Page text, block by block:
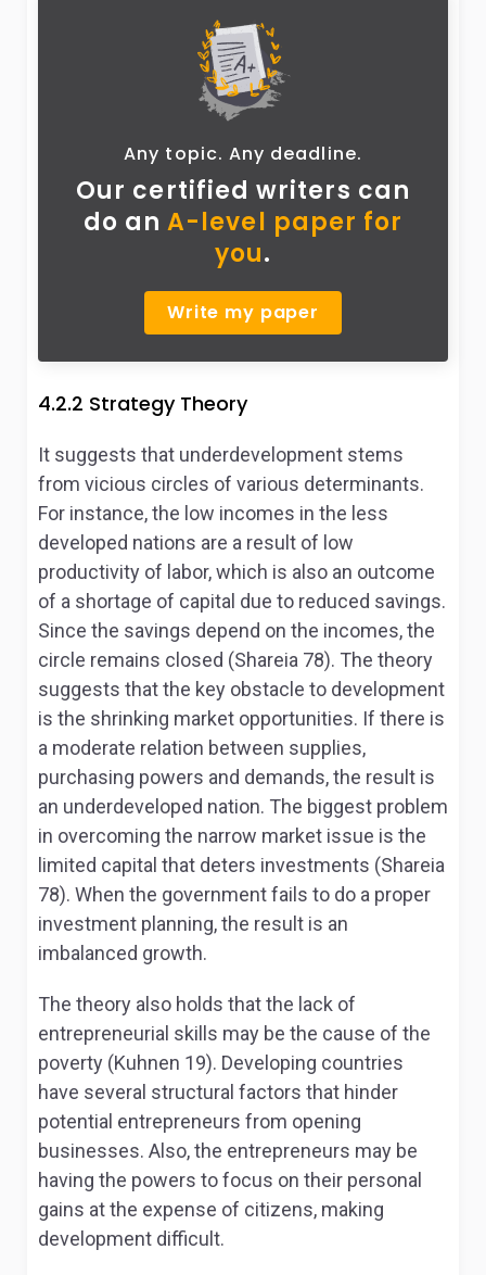
Any topic. Any deadline.
Our certified writers can
do anA-level paper for
you.
Write my paper
4.2.2 Strategy Theory
It suggests that underdevelopment stems
from vicious circles of various determinants.
For instance, the low incomes in the less
developed nations are a result of low
productivity of labor, which is also an outcome
of a shortage of capital due to reduced savings.
Since the savings depend on the incomes, the
circle remains closed (Shareia 78). The theory
suggests that the key obstacle to development
is the shrinking market opportunities. If there is
a moderate relation between supplies,
purchasing powers and demands, the result is
an underdeveloped nation. The biggest problem
in overcoming the narrow market issue is the
limited capital that deters investments (Shareia
78). When the government fails to do a proper
investment planning, the result is an
imbalanced growth.
The theory also holds that the lack of
entrepreneurial skills may be the cause of the
poverty (Kuhnen 19). Developing countries
have several structural factors that hinder
potential entrepreneurs from opening
businesses. Also, the entrepreneurs may be
having the powers to focus on their personal
gains at the expense of citizens, making
development difficult.